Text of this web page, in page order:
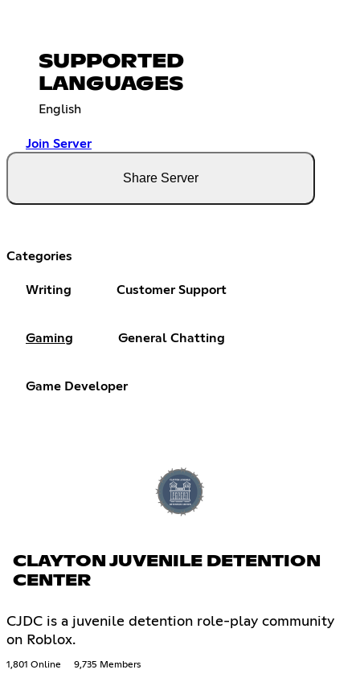
SUPPORTED
LANGUAGES
English
Join Server
Share Server
Categories
Writing Customer Support
Gaming General Chatting
Game Developer
CLAYTON JUVENILE DETENTION
CENTER
CJDC is a juvenile detention role-play community
on Roblox.
1,801 Online 9,735 Members